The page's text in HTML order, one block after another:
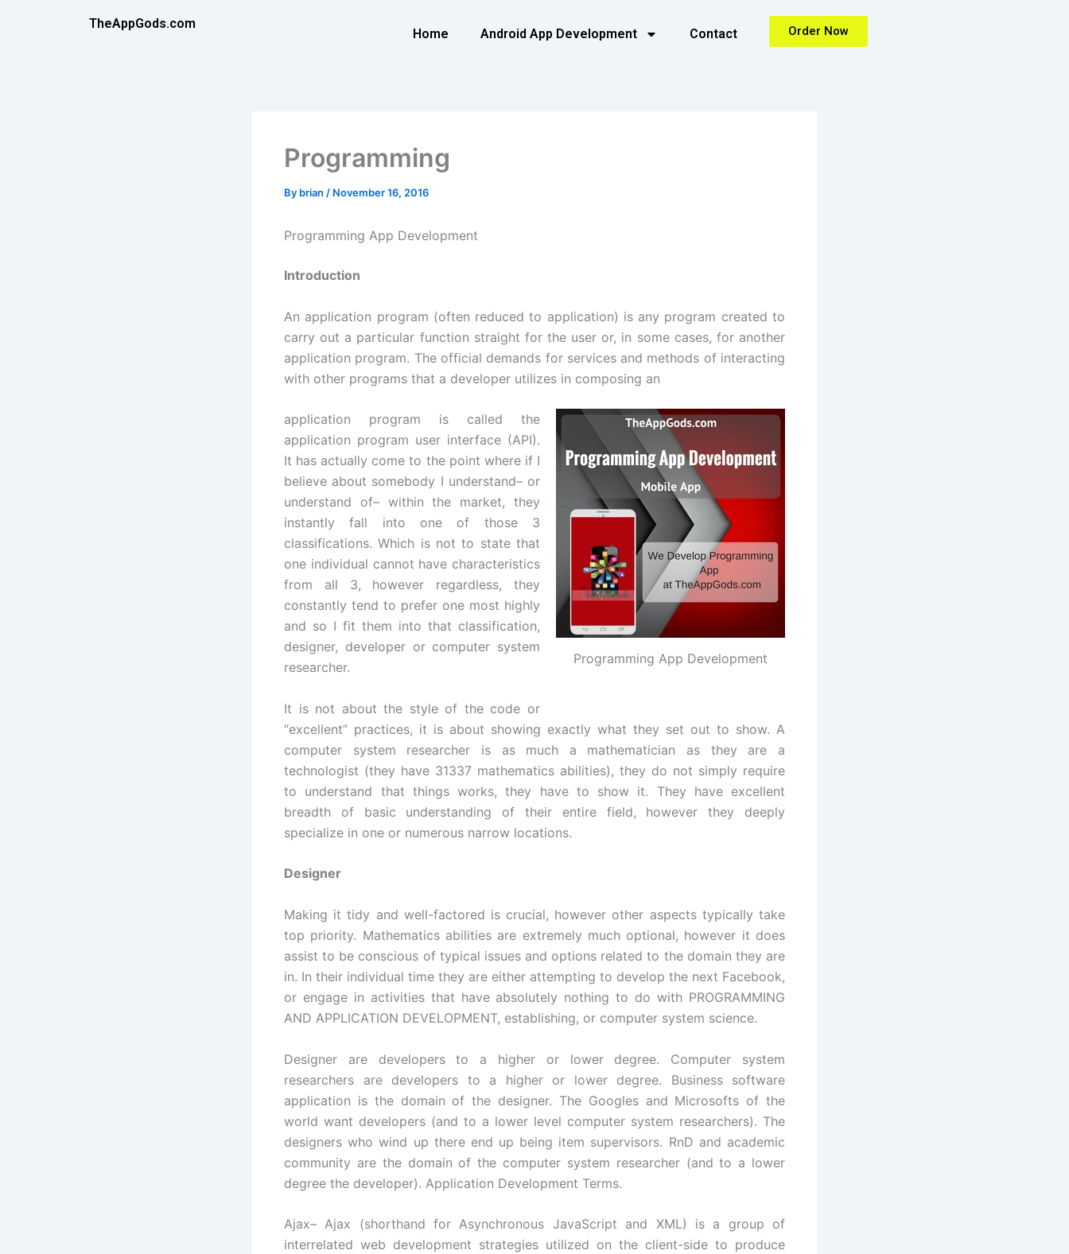
TheAppGods.com
Home Android App Development Contact Order Now
Programming
By brian / November 16, 2016
Programming App Development
Introduction
An application program (often reduced to application) is any program created to
carry out a particular function straight for the user or, in some cases, for another
application program. The official demands for services and methods of interacting
with other programs that a developer utilizes in composing an
Programming App Development
application program is called the
application program user interface (API).
It has actually come to the point where if I
believe about somebody I understand– or
understand of– within the market, they
instantly fall into one of those 3
classifications. Which is not to state that
one individual cannot have characteristics
from all 3, however regardless, they
constantly tend to prefer one most highly
and so I fit them into that classification,
designer, developer or computer system
researcher.
It is not about the style of the code or
“excellent” practices, it is about showing exactly what they set out to show. A
computer system researcher is as much a mathematician as they are a
technologist (they have 31337 mathematics abilities), they do not simply require
to understand that things works, they have to show it. They have excellent
breadth of basic understanding of their entire field, however they deeply
specialize in one or numerous narrow locations.
Designer
Making it tidy and well-factored is crucial, however other aspects typically take
top priority. Mathematics abilities are extremely much optional, however it does
assist to be conscious of typical issues and options related to the domain they are
in. In their individual time they are either attempting to develop the next Facebook,
or engage in activities that have absolutely nothing to do with PROGRAMMING
AND APPLICATION DEVELOPMENT, establishing, or computer system science.
Designer are developers to a higher or lower degree. Computer system
researchers are developers to a higher or lower degree. Business software
application is the domain of the designer. The Googles and Microsofts of the
world want developers (and to a lower level computer system researchers). The
designers who wind up there end up being item supervisors. RnD and academic
community are the domain of the computer system researcher (and to a lower
degree the developer). Application Development Terms.
Ajax– Ajax (shorthand for Asynchronous JavaScript and XML) is a group of
interrelated web development strategies utilized on the client-side to produce